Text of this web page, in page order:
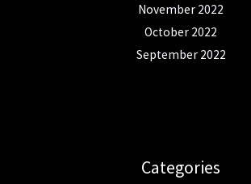
November 2022
October 2022
September 2022
Categories